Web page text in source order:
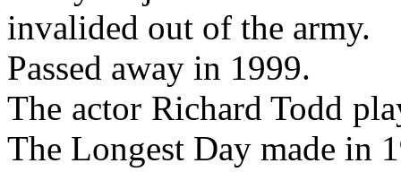
invalided out of the army.
Passed away in 1999.
The actor Richard Todd
The Longest Day made in